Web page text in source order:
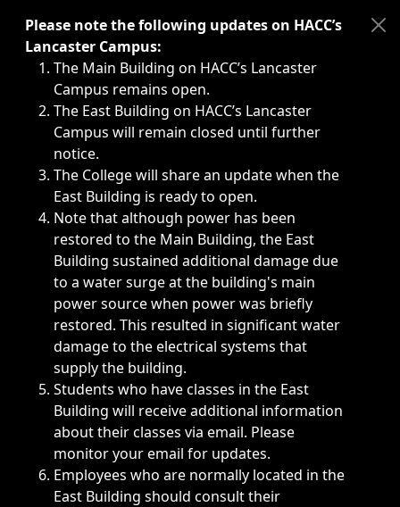
Immediate announcements, such as weather-related
Please note the following updates on HACC’s
Lancaster Campus:
The Main Building on HACC’s Lancaster
Campus remains open.
The East Building on HACC’s Lancaster
Campus will remain closed until further
notice.
The College will share an update when the
East Building is ready to open.
Note that although power has been
restored to the Main Building, the East
Building sustained additional damage due
to a water surge at the building's main
power source when power was briefly
restored. This resulted in significant water
damage to the electrical systems that
supply the building.
Students who have classes in the East
Building will receive additional information
about their classes via email. Please
monitor your email for updates.
Employees who are normally located in the
East Building should consult their